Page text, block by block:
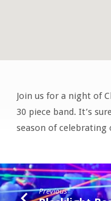
Barrington
Band
Join us for a night of
30 piece band. It’s
season of celebrating
Previous